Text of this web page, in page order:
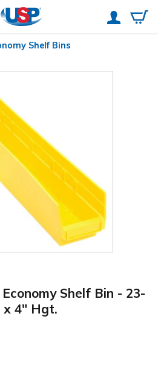
Shelf Bins
Economy Shelf Bin - 23-
x 4" Hgt.